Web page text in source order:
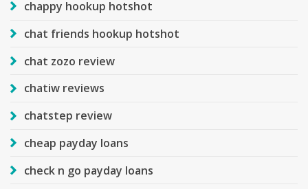
chappy hookup hotshot
chat friends hookup hotshot
chat zozo review
chatiw reviews
chatstep review
cheap payday loans
check n go payday loans